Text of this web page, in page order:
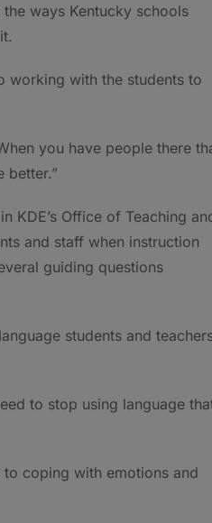
ways Kentucky schools
working with the students to
you have people there
better.”
KDE’s Office of Teaching
and staff when instruction
guiding questions
students and
to stop using language
coping with emotions and